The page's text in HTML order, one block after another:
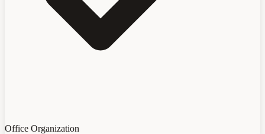
Office Organization